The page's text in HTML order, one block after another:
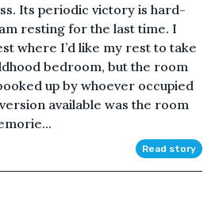
Its periodic victory is hard-
resting for the last time. I
where I’d like my rest to take
bedroom, but the room
up by whoever occupied
available was the room
Read story